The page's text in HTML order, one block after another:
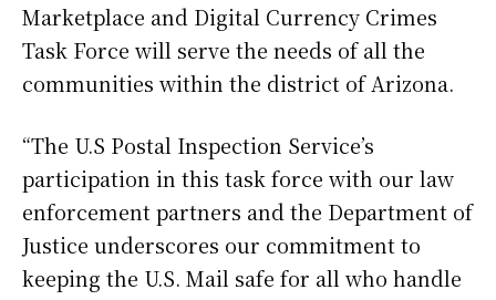
Marketplace and Digital Currency Crimes
Task Force will serve the needs of all the
communities within the district of Arizona.
“The U.S Postal Inspection Service’s
participation in this task force with our law
enforcement partners and the Department of
Justice underscores our commitment to
keeping the U.S. Mail safe for all who handle